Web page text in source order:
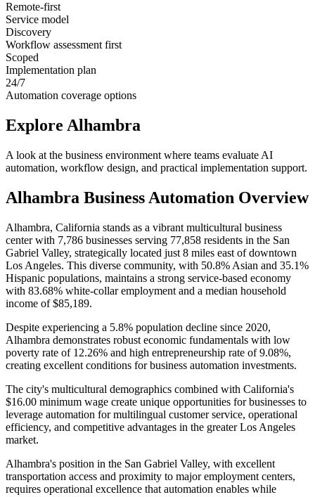
Remote-first
Service model
Discovery
Workflow assessment first
Scoped
Implementation plan
24/7
Automation coverage options
Explore Alhambra
A look at the business environment where teams evaluate AI
automation, workflow design, and practical implementation support.
Alhambra Business Automation Overview
Alhambra, California stands as a vibrant multicultural business
center with 7,786 businesses serving 77,858 residents in the San
Gabriel Valley, strategically located just 8 miles east of downtown
Los Angeles. This diverse community, with 50.8% Asian and 35.1%
Hispanic populations, maintains a strong service-based economy
with 83.68% white-collar employment and a median household
income of $85,189.
Despite experiencing a 5.8% population decline since 2020,
Alhambra demonstrates robust economic fundamentals with low
poverty rate of 12.26% and high entrepreneurship rate of 9.08%,
creating excellent conditions for business automation investments.
The city's multicultural demographics combined with California's
$16.00 minimum wage create unique opportunities for businesses to
leverage automation for multilingual customer service, operational
efficiency, and competitive advantages in the greater Los Angeles
market.
Alhambra's position in the San Gabriel Valley, with excellent
transportation access and proximity to major employment centers,
requires operational excellence that automation enables while